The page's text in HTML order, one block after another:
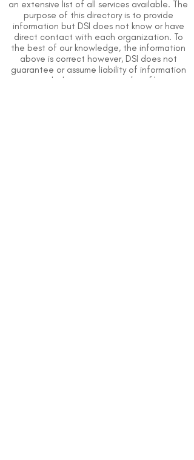
an extensive list of all services available. The
purpose of this directory is to provide
information but DSI does not know or have
direct contact with each organization. To
the best of our knowledge, the information
above is correct however, DSI does not
guarantee or assume liability of information
provided in organizations' profiles.